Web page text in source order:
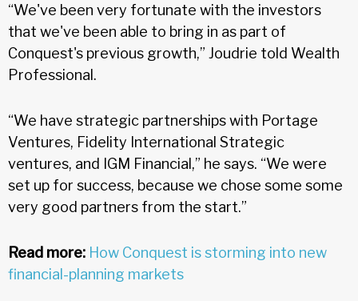
“We've been very fortunate with the investors
that we've been able to bring in as part of
Conquest's previous growth,” Joudrie told Wealth
Professional.
“We have strategic partnerships with Portage
Ventures, Fidelity International Strategic
ventures, and IGM Financial,” he says. “We were
set up for success, because we chose some some
very good partners from the start.”
Read more: How Conquest is storming into new
financial-planning markets